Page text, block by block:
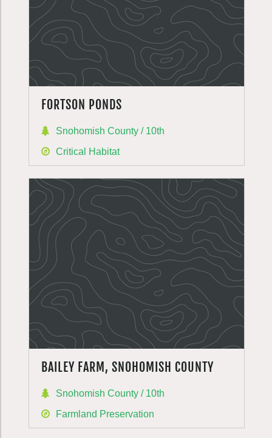
FORTSON PONDS
Snohomish County / 10th
Critical Habitat
BAILEY FARM, SNOHOMISH COUNTY
Snohomish County / 10th
Farmland Preservation